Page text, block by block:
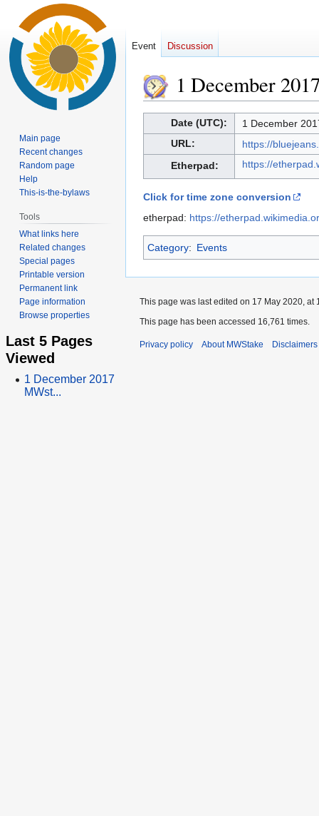
1 December
to
to
Date (UTC):
1 December
URL:
https://
Etherpad:
https://
Click for time zone conversion
etherpad: https://
Category: Events
Event Discussion
Main page
Recent changes
Random page
Help
This-is-the-bylaws
Tools
What links here
Related changes
Special pages
Printable version
Permanent link
Page information
Browse properties
Last 5 Pages
Viewed
1 December 2017
MWst...
This page was last edited on 17 May 2020, at
This page has been accessed 16,761 times.
Privacy policy About MWStake Disclaimers